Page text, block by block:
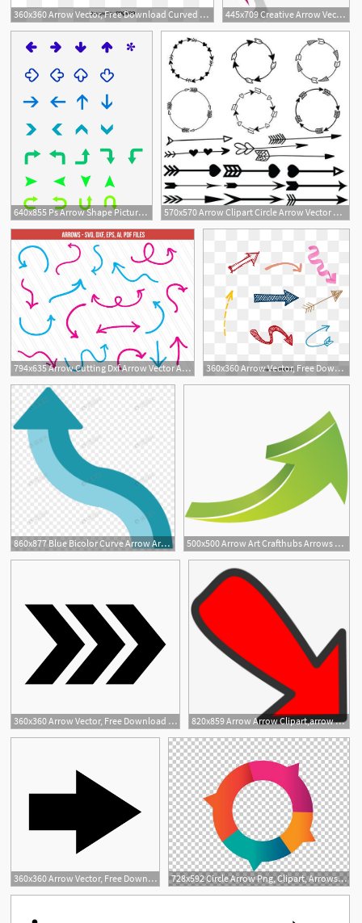
360x360 Arrow Vector, Free Download Curved Arrow, Arrow Tran, Arrows 445x709 Creative Arrow Vector Material Curved Arrow, Purple, Rise, Arrow
640x855 Ps Arrow Shape Picture, Ps Arrow Shape Vector Material, Ps Arrow 570x570 Arrow Clipart Circle Arrow Vector Heart Arrow Digital Etsy
794x635 Arrow Cutting Dxf Arrow Vector Arrow For Etsy 360x360 Arrow Vector, Free Download Curved Arrow, Arrow Tran, Arrows
860x877 Blue Bicolor Curve Arrow Arrow Arrow Vector Png Image Picture Free
500x500 Arrow Art Crafthubs Arrows Arrow Art, Arrow, Vector Art
1
360x360 Arrow Vector, Free Download Curved Arrow, Arrow Tran, Arrows
1
820x859 Arrow Arrow Clipart,arrow Vector,digital Cutting
2
360x360 Arrow Vector, Free Download Curved Arrow, Arrow Tran, Arrows
728x592 Circle Arrow Png, Clipart, Arrows, Arrow, Arrows, Arrow Tran
3